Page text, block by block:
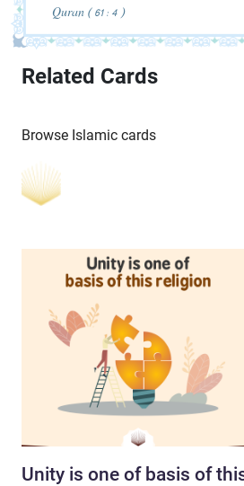
Quran ( 61 : 4 )
Related Cards
Browse Islamic cards
Unity is one of basis of